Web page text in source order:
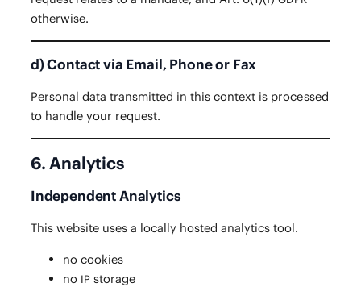
otherwise.
d) Contact via Email, Phone or Fax
Per­son­al data trans­mit­ted in this con­text is processed
to han­dle your request.
6. Analytics
Independent Analytics
This web­site uses a local­ly host­ed ana­lyt­ics tool.
no cook­ies
no IP storage